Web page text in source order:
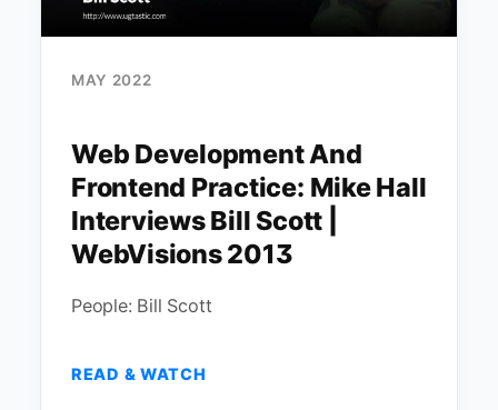
MAY 2022
Web Development And
Frontend Practice: Mike Hall
Interviews Bill Scott |
WebVisions 2013
People: Bill Scott
READ & WATCH